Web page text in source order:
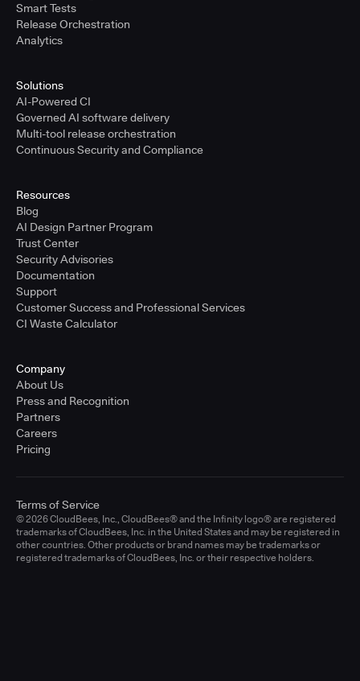
Smart Tests
Release Orchestration
Analytics
Solutions
AI-Powered CI
Governed AI software delivery
Multi-tool release orchestration
Continuous Security and Compliance
Resources
Blog
AI Design Partner Program
Trust Center
Security Advisories
Documentation
Support
Customer Success and Professional Services
CI Waste Calculator
Company
About Us
Press and Recognition
Partners
Careers
Pricing
© 2026 CloudBees, Inc., CloudBees® and the Infinity logo® are registered
trademarks of CloudBees, Inc. in the United States and may be registered in
other countries. Other products or brand names may be trademarks or
registered trademarks of CloudBees, Inc. or their respective holders.
Terms of Service